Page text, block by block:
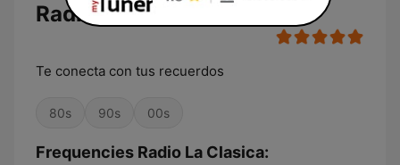
Radio La Clasica
Te conecta con tus recuerdos
80s 90s 00s
Frequencies Radio La Clasica: